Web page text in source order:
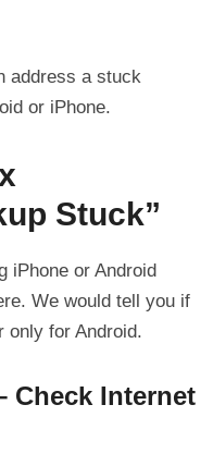
address a stuck
or iPhone.
Stuck”
iPhone or Android
We would tell you if
only for Android.
Check Internet